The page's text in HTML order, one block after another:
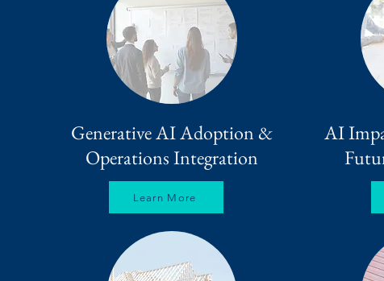
Generative AI Adoption &
Operations Integration
AI
Learn More